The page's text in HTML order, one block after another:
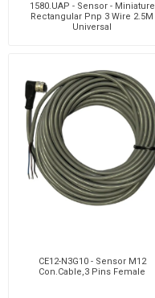
1580.UAP - Sensor - Miniature
Rectangular Pnp 3 Wire 2.5M
Universal
CE12-N3G10 - Sensor M12
Con.Cable,3 Pins Female